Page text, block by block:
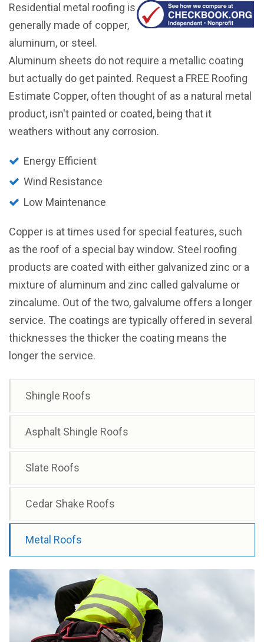
Shingle Roofs
Asphalt Shingle Roofs
Slate Roofs
Cedar Shake Roofs
Metal Roofs
Residential metal roofing is
generally made of copper,
aluminum, or steel.
Aluminum sheets do not require a metallic coating
but actually do get painted. Request a FREE Roofing
Estimate Copper, often thought of as a natural metal
product, isn't painted or coated, being that it
weathers without any corrosion.
Energy Efficient
Wind Resistance
Low Maintenance
Copper is at times used for special features, such
as the roof of a special bay window. Steel roofing
products are coated with either galvanized zinc or a
mixture of aluminum and zinc called galvalume or
zincalume. Out of the two, galvalume offers a longer
service. The coatings are typically offered in several
thicknesses the thicker the coating means the
longer the service.